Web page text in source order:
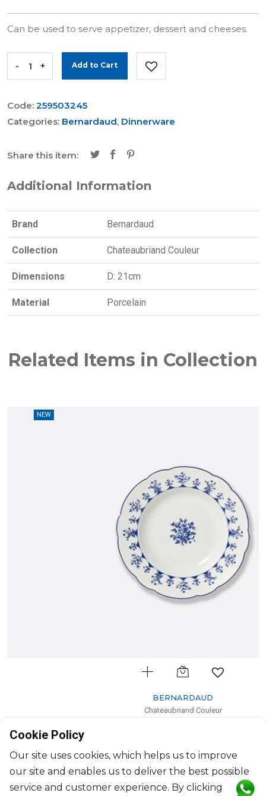
Can be used to serve appetizer, dessert and cheeses.
- + Add to Cart
Code: 259503245
Categories: Bernardaud, Dinnerware
Share this item:
Additional Information
Brand Bernardaud
Collection Chateaubriand Couleur
Dimensions D: 21cm
Material Porcelain
Related Items in Collection
BERNARDAUD
Chateaubriand Couleur
$111
Cookie Policy
Our site uses cookies, which helps us to improve
our site and enables us to deliver the best possible
service and customer experience. By clicking